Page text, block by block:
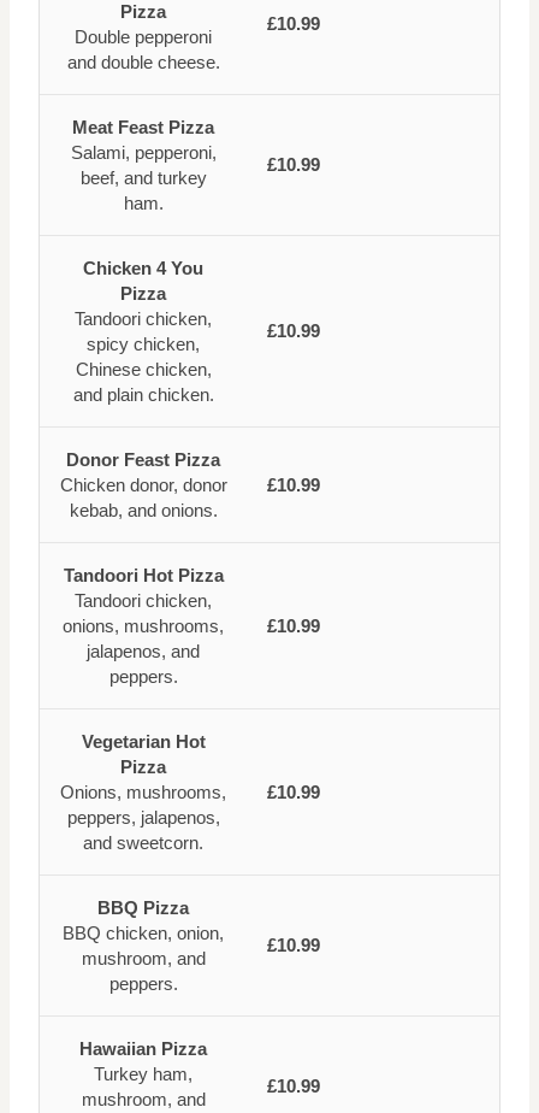
Pizza
Double pepperoni
and double cheese.
£10.99
Meat Feast Pizza
Salami, pepperoni,
beef, and turkey
ham.
£10.99
Chicken 4 You
Pizza
Tandoori chicken,
spicy chicken,
Chinese chicken,
and plain chicken.
£10.99
Donor Feast Pizza
Chicken donor, donor
kebab, and onions.
£10.99
Tandoori Hot Pizza
Tandoori chicken,
onions, mushrooms,
jalapenos, and
peppers.
£10.99
Vegetarian Hot
Pizza
Onions, mushrooms,
peppers, jalapenos,
and sweetcorn.
£10.99
BBQ Pizza
BBQ chicken, onion,
mushroom, and
peppers.
£10.99
Hawaiian Pizza
Turkey ham,
mushroom, and
£10.99